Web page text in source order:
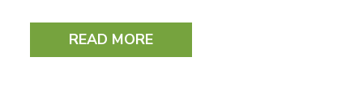
READ MORE